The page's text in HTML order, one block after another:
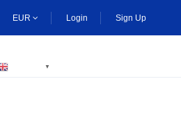
EUR Login Sign Up
▼